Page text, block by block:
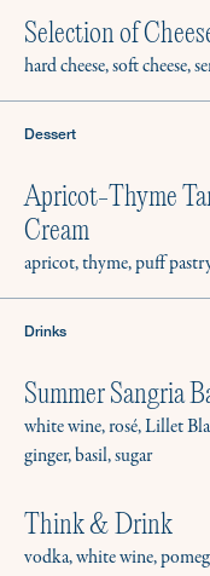
Selection of
hard cheese, soft cheese,
Dessert
Apricot-Thyme
Cream
apricot, thyme, puff
Drinks
Summer Sangria
white wine, rosé, Lillet
ginger, basil, sugar
Think & Drink
vodka, white wine,